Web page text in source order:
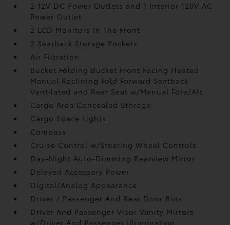
2 12V DC Power Outlets and 1 Interior 120V AC
Power Outlet
2 LCD Monitors In The Front
2 Seatback Storage Pockets
Air Filtration
Bucket Folding Bucket Front Facing Heated
Manual Reclining Fold Forward Seatback
Ventilated and Rear Seat w/Manual Fore/Aft
Cargo Area Concealed Storage
Cargo Space Lights
Compass
Cruise Control w/Steering Wheel Controls
Day-Night Auto-Dimming Rearview Mirror
Delayed Accessory Power
Digital/Analog Appearance
Driver / Passenger And Rear Door Bins
Driver And Passenger Visor Vanity Mirrors
w/Driver And Passenger Illumination